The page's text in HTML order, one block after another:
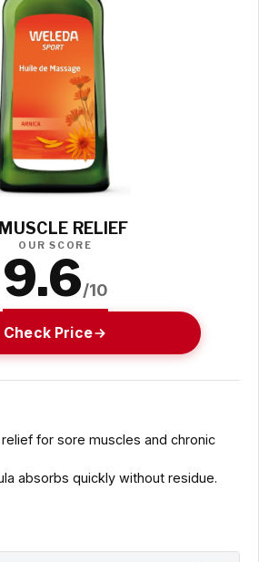
MUSCLE RELIEF
OUR SCORE
9.6/10
Check Price
for sore muscles and chronic
absorbs quickly without residue.